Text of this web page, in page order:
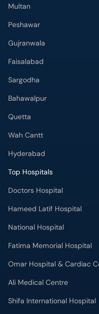
Multan
Peshawar
Gujranwala
Faisalabad
Sargodha
Bahawalpur
Quetta
Wah Cantt
Hyderabad
Top Hospitals
Doctors Hospital
Hameed Latif Hospital
National Hospital
Fatima Memorial Hospital
Omar Hospital & Cardiac
Ali Medical Centre
Shifa International Hospital